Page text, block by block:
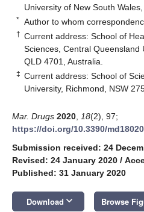
University of New South
* Author to whom
† Current address: School of
Sciences, Central Queensland
QLD 4701, Australia.
‡ Current address: School of
University, Richmond, NSW
Mar. Drugs 2020 18(2), 97;
https://doi.org/10.3390/
Submission received: 24
Revised: 24 January 2020 /
Published: 31 January 2020
Download keyboard_arrow_down Browse